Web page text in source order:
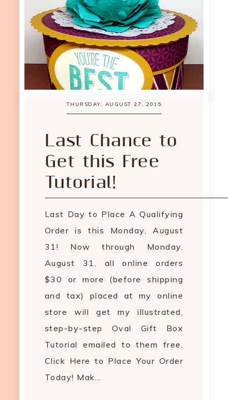
THURSDAY, AUGUST 27, 2015
Last Chance to
Get this Free
Tutorial!
Last Day to Place A Qualifying
Order is this Monday, August
31! Now through Monday,
August 31, all online orders
$30 or more (before shipping
and tax) placed at my online
store will get my illustrated,
step-by-step Oval Gift Box
Tutorial emailed to them free.
Click Here to Place Your Order
Today! Mak…